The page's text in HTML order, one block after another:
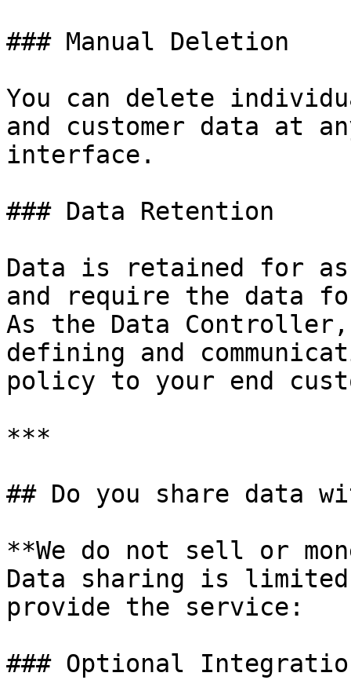
### Manual Deletion
You can delete
and customer data at
interface.
### Data Retention
Data is retained for
and require the data
As the Data
defining and
policy to your end
***
## Do you share data
**We do not sell or
Data sharing is
provide the service:
### Optional